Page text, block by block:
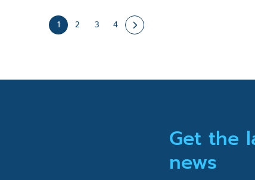
1 2 3 4
Get the
news